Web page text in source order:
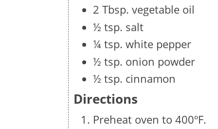
2 Tbsp. vegetable oil
½ tsp. salt
¼ tsp. white pepper
½ tsp. onion powder
½ tsp. cinnamon
Directions
Preheat oven to 400ºF.